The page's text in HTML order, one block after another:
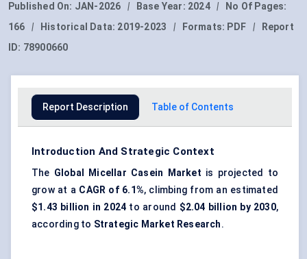
Published On: JAN-2026 | Base Year: 2024 |
No Of Pages:
166
| Historical Data: 2019-2023 | Formats: PDF |
Report
ID: 78900660
Report Description Table of Contents
Introduction And Strategic Context
The Global Micellar Casein Market is projected to
grow at a CAGR of 6.1%, climbing from an estimated
$1.43 billion in 2024 to around $2.04 billion by 2030,
according to Strategic Market Research.